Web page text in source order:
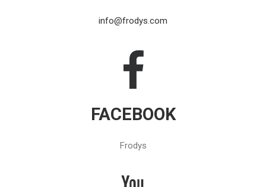
info@frodys.com
FACEBOOK
Frodys